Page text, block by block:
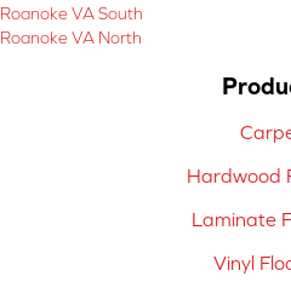
Roanoke VA South
Roanoke VA North
Hardwood
Laminate
Vinyl